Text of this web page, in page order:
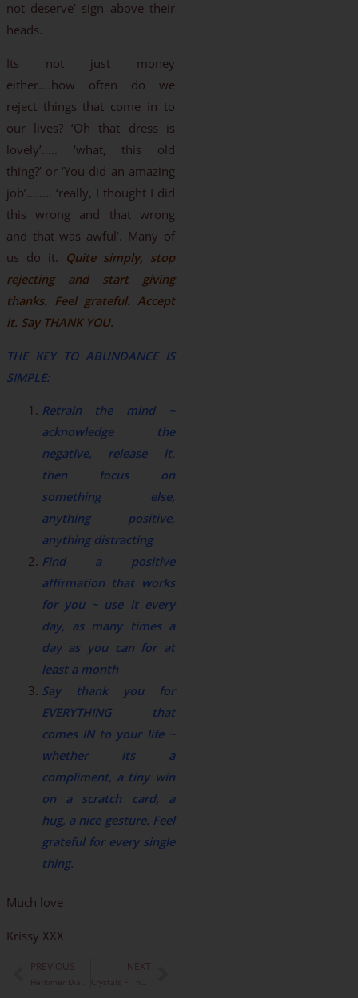
not deserve’ sign above their
heads.
Its not just money
either….how often do we
reject things that come in to
our lives? ‘Oh that dress is
lovely’….. ‘what, this old
thing?’ or ‘You did an amazing
job’…….. ‘really, I thought I did
this wrong and that wrong
and that was awful’. Many of
us do it. Quite simply, stop
rejecting and start giving
thanks. Feel grateful. Accept
it. Say THANK YOU.
THE KEY TO ABUNDANCE IS
SIMPLE:
Retrain the mind ~
acknowledge the
negative, release it,
then focus on
something else,
anything positive,
anything distracting
Find a positive
affirmation that works
for you ~ use it every
day, as many times a
day as you can for at
least a month
Say thank you for
EVERYTHING that
comes IN to your life ~
whether its a
compliment, a tiny win
on a scratch card, a
hug, a nice gesture. Feel
grateful for every single
thing.
Much love
Krissy XXX
Prev
PREVIOUS
Herkimer Diamonds ~ Amazing Spiritual Tool
NEXT
Crystals ~ The Moon & The Planets